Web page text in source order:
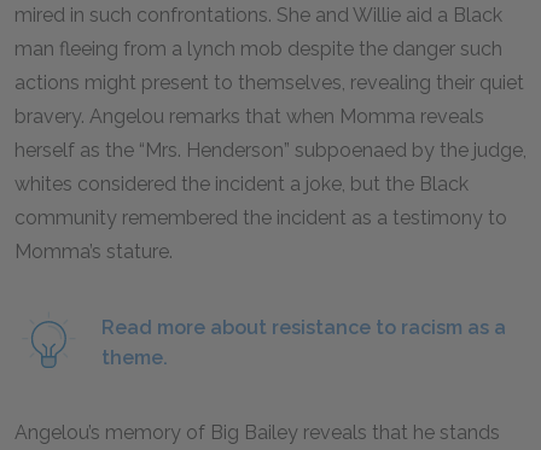
mired in such confrontations. She and Willie aid a Black
man fleeing from a lynch mob despite the danger such
actions might present to themselves, revealing their quiet
bravery. Angelou remarks that when Momma reveals
herself as the “Mrs. Henderson” subpoenaed by the judge,
whites considered the incident a joke, but the Black
community remembered the incident as a testimony to
Momma’s stature.
Read more about resistance to racism as a
theme.
Angelou’s memory of Big Bailey reveals that he stands